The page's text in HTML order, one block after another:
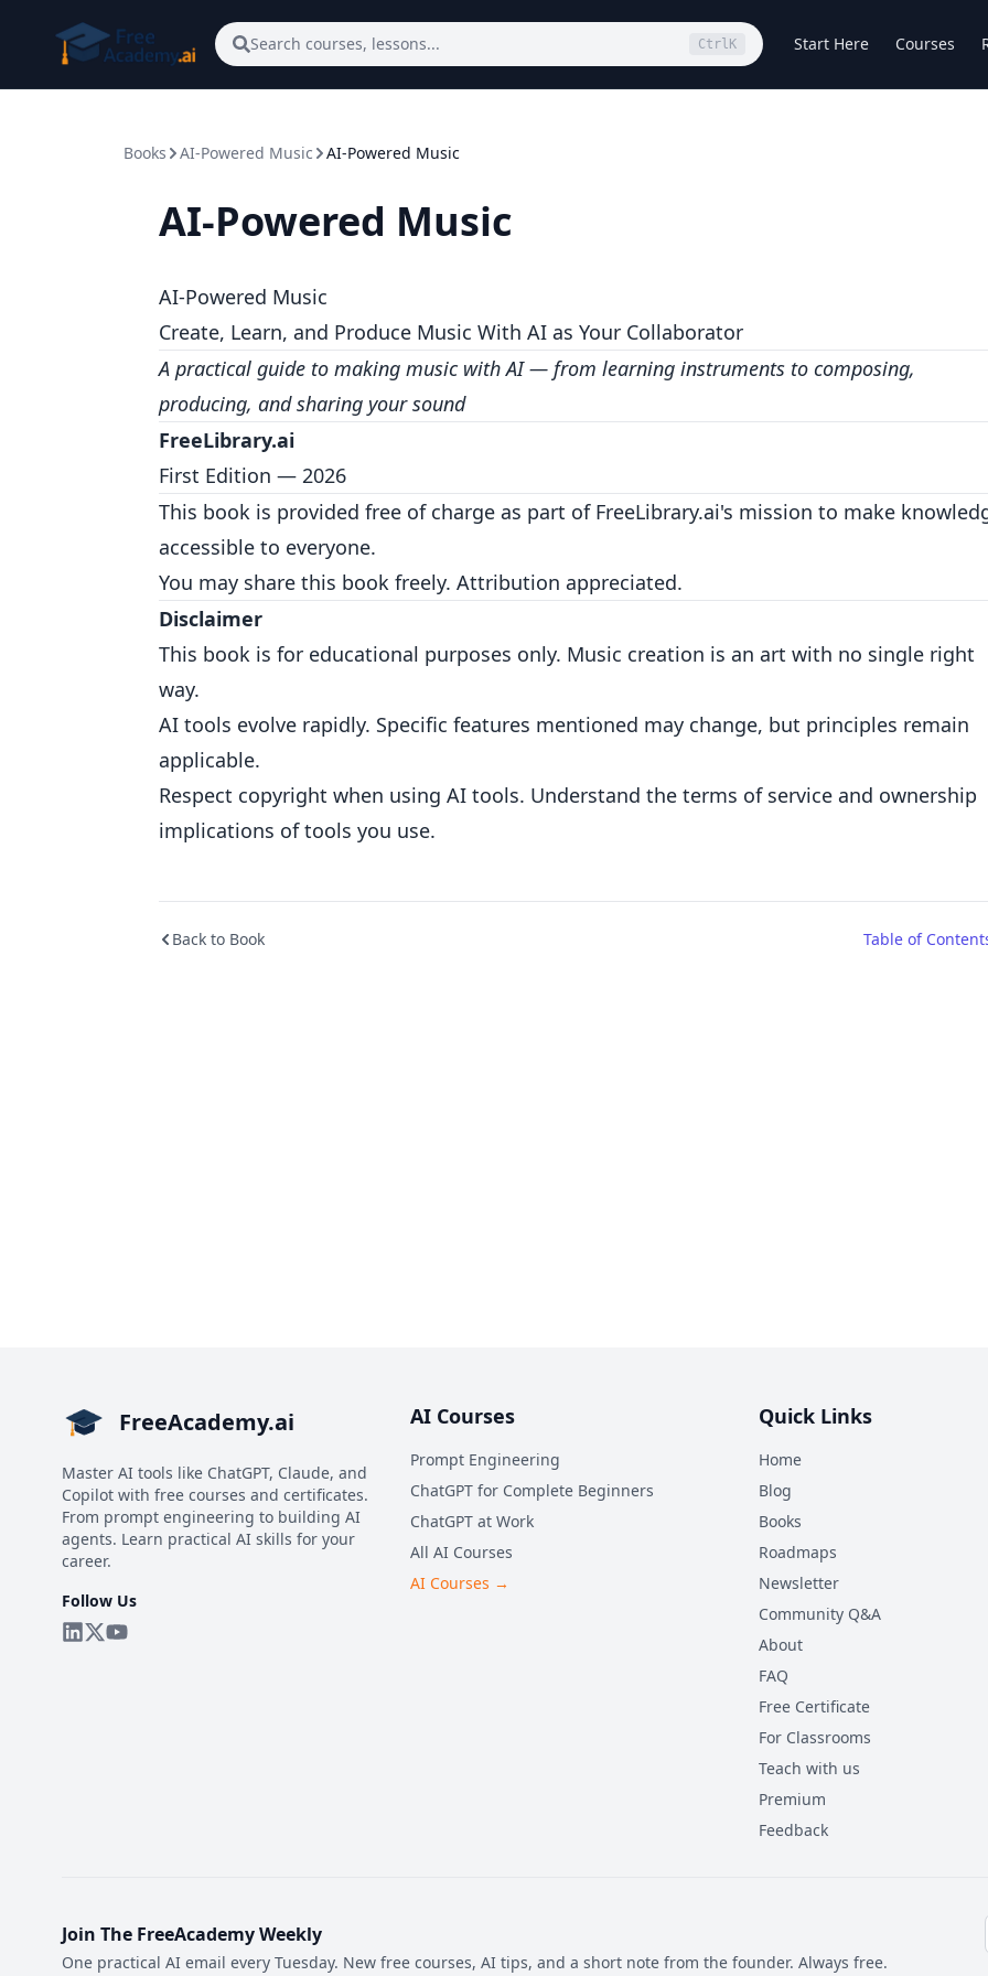
Search courses, lessons... Ctrl K Start Here Courses
Books AI-Powered Music AI-Powered Music
AI-Powered Music
AI-Powered Music
Create, Learn, and Produce Music With AI as Your Collaborator
A practical guide to making music with AI — from learning instruments to composing,
producing, and sharing your sound
FreeLibrary.ai
First Edition — 2026
This book is provided free of charge as part of FreeLibrary.ai's mission to make
accessible to everyone.
You may share this book freely. Attribution appreciated.
Disclaimer
This book is for educational purposes only. Music creation is an art with no single right
way.
AI tools evolve rapidly. Specific features mentioned may change, but principles remain
applicable.
Respect copyright when using AI tools. Understand the terms of service and ownership
implications of tools you use.
Back to Book Table of
FreeAcademy.ai
Master AI tools like ChatGPT, Claude, and
Copilot with free courses and certificates.
From prompt engineering to building AI
agents. Learn practical AI skills for your
career.
Follow Us
AI Courses
Prompt Engineering
ChatGPT for Complete Beginners
ChatGPT at Work
All AI Courses
AI Courses →
Quick Links
Home
Blog
Books
Roadmaps
Newsletter
Community Q&A
About
FAQ
Free Certificate
For Classrooms
Teach with us
Premium
Feedback
Join The FreeAcademy Weekly
One practical AI email every Tuesday. New free courses, AI tips, and a short note from the founder. Always free.